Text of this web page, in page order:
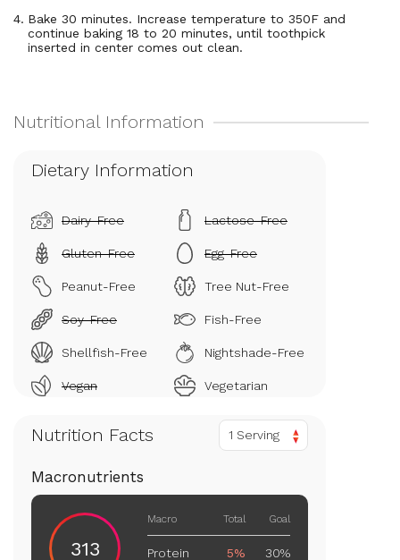
Bake 30 minutes. Increase temperature to 350F and
continue baking 18 to 20 minutes, until toothpick
inserted in center comes out clean.
Dietary Information
Dairy-Free Lactose-Free
Gluten-Free Egg-Free
Peanut-Free Tree Nut-Free
Soy-Free Fish-Free
Shellfish-Free Nightshade-Free
Vegan Vegetarian
Nutrition Facts 1 Serving
Macronutrients
313
Macro Total Goal
Protein 5%
30%